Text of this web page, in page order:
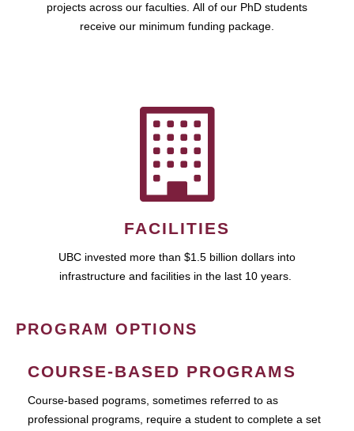
projects across our faculties. All of our PhD students
receive our minimum funding package.
FACILITIES
UBC invested more than $1.5 billion dollars into
infrastructure and facilities in the last 10 years.
PROGRAM OPTIONS
COURSE-BASED PROGRAMS
Course-based pograms, sometimes referred to as
professional programs, require a student to complete a set